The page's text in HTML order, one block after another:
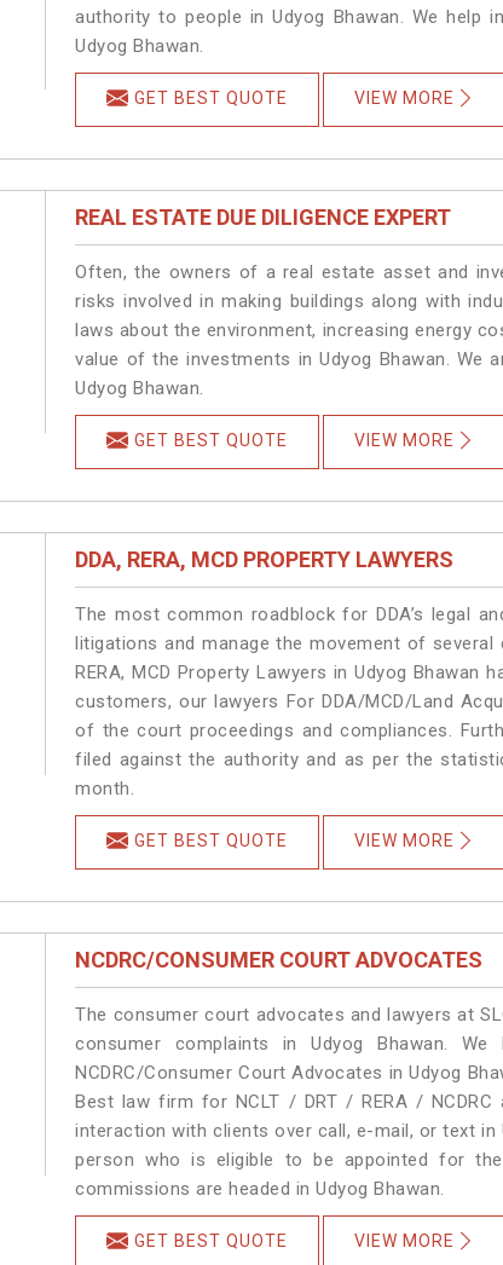
authority to people in Udyog Bhawan. We help
Udyog Bhawan.
GET BEST QUOTE VIEW MORE
REAL ESTATE DUE DILIGENCE EXPERT
Often, the owners of a real estate asset and
risks involved in making buildings along with
laws about the environment, increasing energy
value of the investments in Udyog Bhawan. We
Udyog Bhawan.
GET BEST QUOTE VIEW MORE
DDA, RERA, MCD PROPERTY LAWYERS
The most common roadblock for DDA’s legal
litigations and manage the movement of
RERA, MCD Property Lawyers in Udyog
customers, our lawyers For DDA/MCD/Land
of the court proceedings and compliances.
filed against the authority and as per the
month.
GET BEST QUOTE VIEW MORE
NCDRC/CONSUMER COURT ADVOCATES
The consumer court advocates and lawyers at
consumer complaints in Udyog Bhawan.
NCDRC/Consumer Court Advocates in Udyog
Best law firm for NCLT / DRT / RERA /
interaction with clients over call, e-mail, or text in
person who is eligible to be appointed for
commissions are headed in Udyog Bhawan.
GET BEST QUOTE VIEW MORE